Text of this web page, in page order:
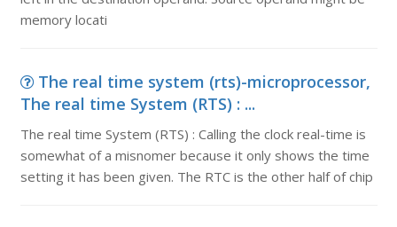
memory locati
The real time system (rts)-microprocessor,
The real time System (RTS) : ...
The real time System (RTS) : Calling the clock real-time is
somewhat of a misnomer because it only shows the time
setting it has been given. The RTC is the other half of chip